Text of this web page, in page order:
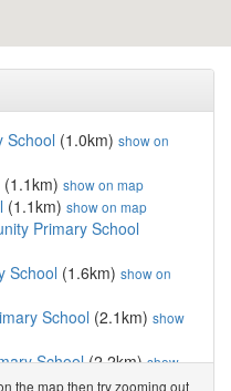
School (1.0km) show on
(1.1km) show on map
(1.1km) show on map
Primary School
School (1.6km) show on
School (2.1km) show
School(2.2km)show
the map then try zooming out